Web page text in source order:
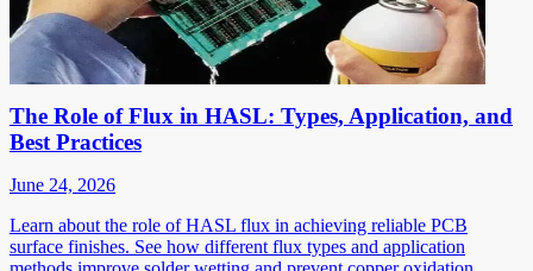
The Role of Flux in HASL: Types, Application, and
Best Practices
June 24, 2026
Learn about the role of HASL flux in achieving reliable PCB
surface finishes. See how different flux types and application